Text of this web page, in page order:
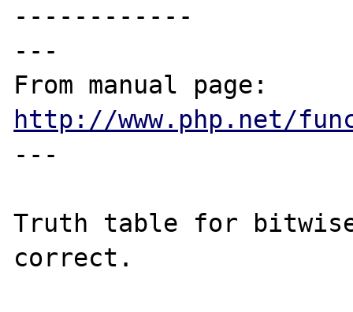
------------
---
http://www.php.net/
---
Truth table for
correct.